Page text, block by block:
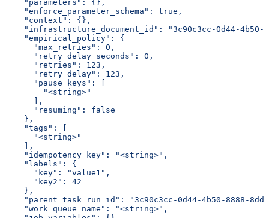
    "parameters": {},
    "enforce_parameter_schema": true,
    "context": {},
"infrastructure_document_id": "3c90c3cc-0d44-4b50-
    "empirical_policy": {
      "max_retries": 0,
      "retry_delay_seconds": 0,
      "retries": 123,
      "retry_delay": 123,
      "pause_keys": [
        "<string>"
      ],
      "resuming": false
    },
    "tags": [
      "<string>"
    ],
    "idempotency_key": "<string>",
    "labels": {
      "key": "value1",
      "key2": 42
    },
"parent_task_run_id": "3c90c3cc-0d44-4b50-8888-
    "work_queue_name": "<string>",